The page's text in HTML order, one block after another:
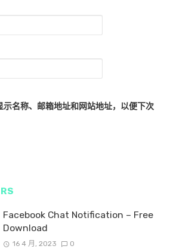
名称、邮箱地址和网站地址，以便下次
Facebook Chat Notification – Free
Download
16 4 月, 2023 0